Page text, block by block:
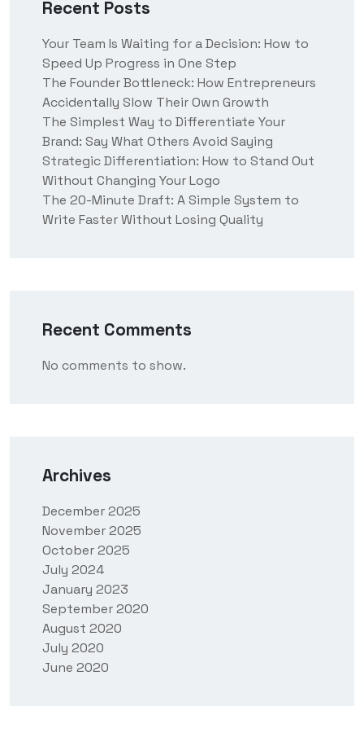
Recent Posts
Your Team Is Waiting for a Decision: How to
Speed Up Progress in One Step
The Founder Bottleneck: How Entrepreneurs
Accidentally Slow Their Own Growth
The Simplest Way to Differentiate Your
Brand: Say What Others Avoid Saying
Strategic Differentiation: How to Stand Out
Without Changing Your Logo
The 20-Minute Draft: A Simple System to
Write Faster Without Losing Quality
Recent Comments
No comments to show.
Archives
December 2025
November 2025
October 2025
July 2024
January 2023
September 2020
August 2020
July 2020
June 2020